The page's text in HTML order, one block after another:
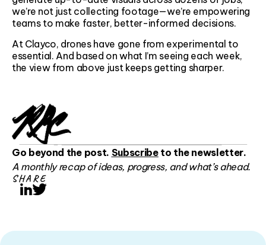
we’re not just collecting footage—we’re empowering
teams to make faster, better-informed decisions.
At Clayco, drones have gone from experimental to
essential. And based on what I’m seeing each week,
the view from above just keeps getting sharper.
Go beyond the post. Subscribeto the newsletter.
A monthly recap of ideas, progress, and what’s ahead.
SHARE
LinkedIn